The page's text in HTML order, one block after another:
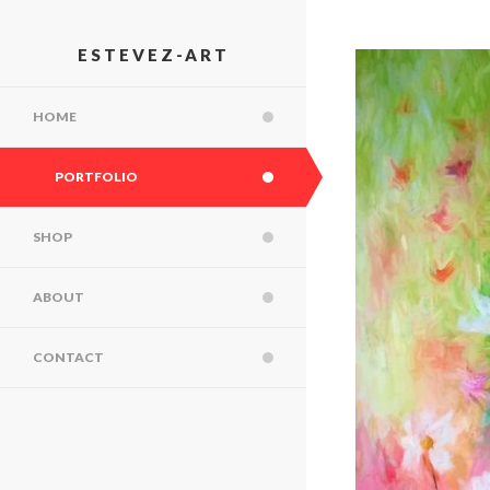
ESTEVEZ-ART
HOME
PORTFOLIO
SHOP
ABOUT
CONTACT